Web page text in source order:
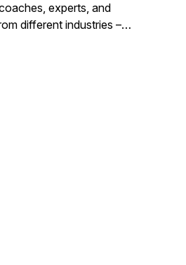
experts, and
different industries –
their personal
shaped their